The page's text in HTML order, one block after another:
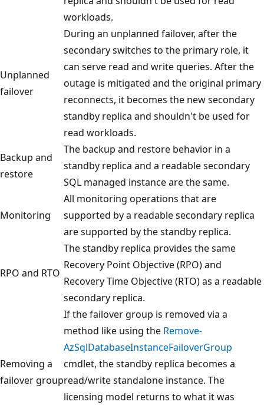
workloads.
Unplanned
failover
During an unplanned failover, after the
secondary switches to the primary role, it
can serve read and write queries. After the
outage is mitigated and the original primary
reconnects, it becomes the new secondary
standby replica and shouldn't be used for
read workloads.
Backup and
restore
The backup and restore behavior in a
standby replica and a readable secondary
SQL managed instance are the same.
Monitoring
All monitoring operations that are
supported by a readable secondary replica
are supported by the standby replica.
RPO and RTO
The standby replica provides the same
Recovery Point Objective (RPO) and
Recovery Time Objective (RTO) as a readable
secondary replica.
Removing a
failover group
If the failover group is removed via a
method like using the Remove-
AzSqlDatabaseInstanceFailoverGroup
cmdlet, the standby replica becomes a
read/write standalone instance. The
licensing model returns to what it was